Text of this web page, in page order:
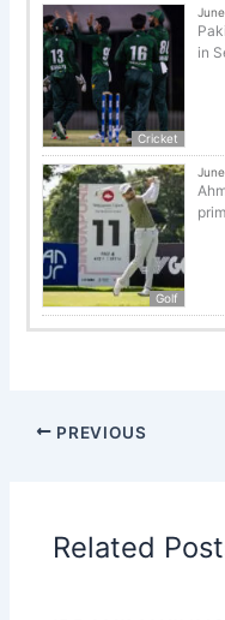
Cricket
in
Golf
PREVIOUS
Related